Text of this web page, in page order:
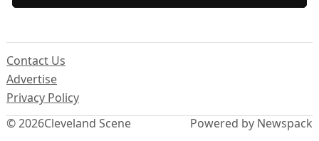
© 2026Cleveland Scene
Contact Us
Advertise
Privacy Policy
Powered by Newspack